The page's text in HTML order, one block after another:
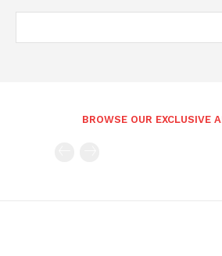
BROWSE OUR EXCLUSIVE